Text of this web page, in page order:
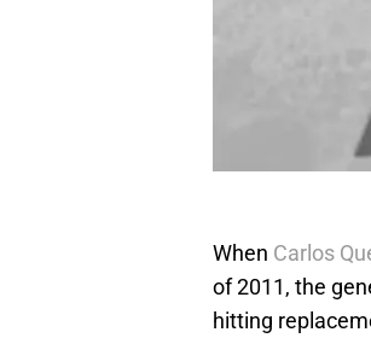
When Carlos
of 2011, the
hitting